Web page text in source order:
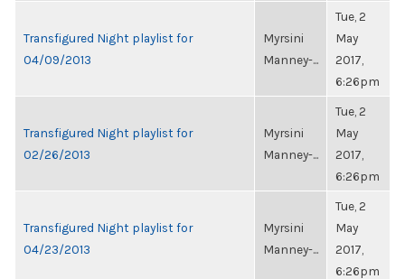
Transfigured Night playlist for
04/09/2013
Myrsini
Manney-...
Tue, 2
May
2017,
6:26pm
Transfigured Night playlist for
02/26/2013
Myrsini
Manney-...
Tue, 2
May
2017,
6:26pm
Transfigured Night playlist for
04/23/2013
Myrsini
Manney-...
Tue, 2
May
2017,
6:26pm